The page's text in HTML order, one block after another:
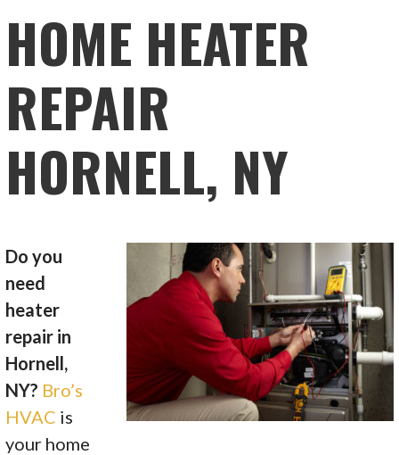
HOME HEATER
REPAIR
HORNELL, NY
Do you
need
heater
repair in
Hornell,
NY? Bro’s
HVAC is
your home